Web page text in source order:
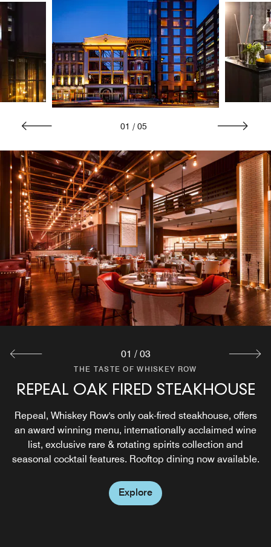
01 / 05
THE TASTE OF WHISKEY ROW
REPEAL OAK FIRED STEAKHOUSE
Repeal, Whiskey Row's only oak-fired steakhouse, offers
an award winning menu, internationally acclaimed wine
list, exclusive rare & rotating spirits collection and
seasonal cocktail features. Rooftop dining now available.
Explore
THE TASTE OF WHISKEY ROW
THE BARREL ROOM
Our signature private dining experience. The Barrel Room
offers a stunning backdrop for VIP tastings, dinners,
exclusive events and special occasions.
THE TASTE OF WHISKEY ROW
THE 1933 SOCIETY
Hidden beneath Hotel Distil on historic Whiskey Row, The
1933 Society is a speakeasy rooted in rebellion, bourbon,
and legacy, honoring the renegades who refused to let
the good times go dry. Built for the Society, open to the
Explore
01 / 03